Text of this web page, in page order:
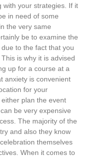
with your strategies. If it
in need of some
the very same
be to examine the
to the fact that you
is why it is advised
up for a course at a
anxiety is convenient
for your
plan the event
be very expensive
The majority of the
and also they know
themselves
When it comes to